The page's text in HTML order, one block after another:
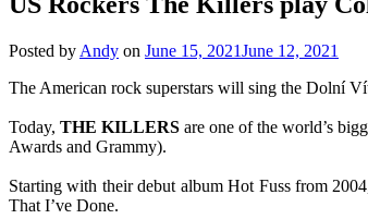
Posted by Andy on June 15, 2021June 12, 2021
The American rock superstars will sing the Dolní
Today,THE KILLERS are one of the world’s
Awards and Grammy).
Starting with their debut album Hot Fuss from
That I’ve Done.